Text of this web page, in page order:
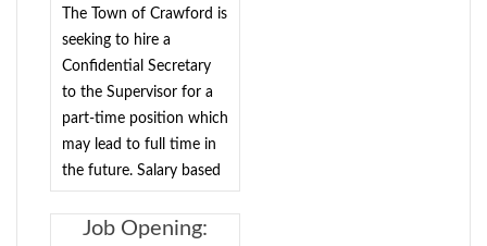
Confidential
Secretary to the
Supervisor
The Town of Crawford is
seeking to hire a
Confidential Secretary
to the Supervisor for a
part-time position which
may lead to full time in
the future. Salary based
send your resume to
Job Opening: